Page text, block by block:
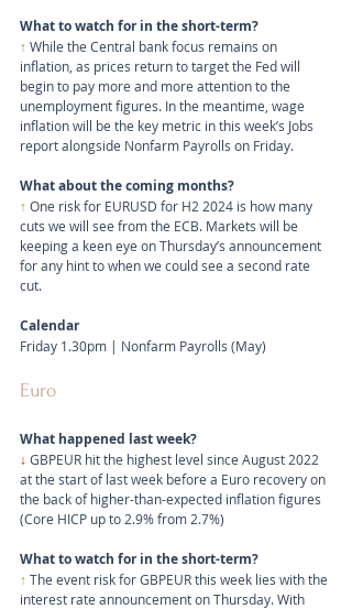
What to watch for in the short-term?
↑ While the Central bank focus remains on
inflation, as prices return to target the Fed will
begin to pay more and more attention to the
unemployment figures. In the meantime, wage
inflation will be the key metric in this week’s Jobs
report alongside Nonfarm Payrolls on Friday.
What about the coming months?
↑ One risk for EURUSD for H2 2024 is how many
cuts we will see from the ECB. Markets will be
keeping a keen eye on Thursday’s announcement
for any hint to when we could see a second rate
cut.
Calendar
Friday 1.30pm | Nonfarm Payrolls (May)
Euro
What happened last week?
↓ GBPEUR hit the highest level since August 2022
at the start of last week before a Euro recovery on
the back of higher-than-expected inflation figures
(Core HICP up to 2.9% from 2.7%)
What to watch for in the short-term?
↑ The event risk for GBPEUR this week lies with the
interest rate announcement on Thursday. With